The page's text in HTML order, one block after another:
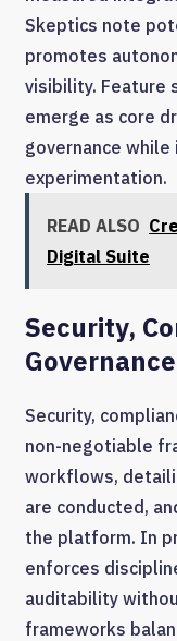
Skeptics note
promotes
visibility. Feature
emerge as core
governance
experimentation.
READ ALSO
Digital Suite
Security,
Security,
non-negotiable
workflows,
are conducted,
the platform. In
enforces
auditability
frameworks